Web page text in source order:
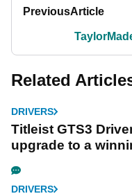
PreviousArticle
Related
DRIVERS
Titleist GTS3
upgrade to a
DRIVERS